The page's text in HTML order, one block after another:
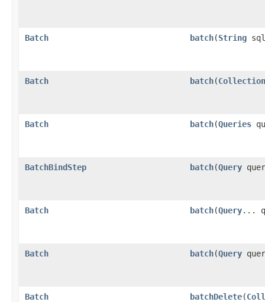
Batch batch​(String
Batch batch​(Collection
Batch batch​(Queries
BatchBindStep batch​(Query
Batch batch​(Query...
Batch batch​(Query
Batch batchDelete​(